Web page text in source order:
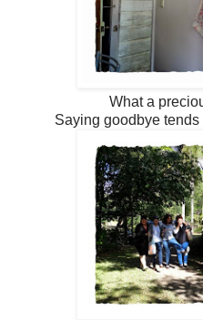
What a
Saying goodbye tends